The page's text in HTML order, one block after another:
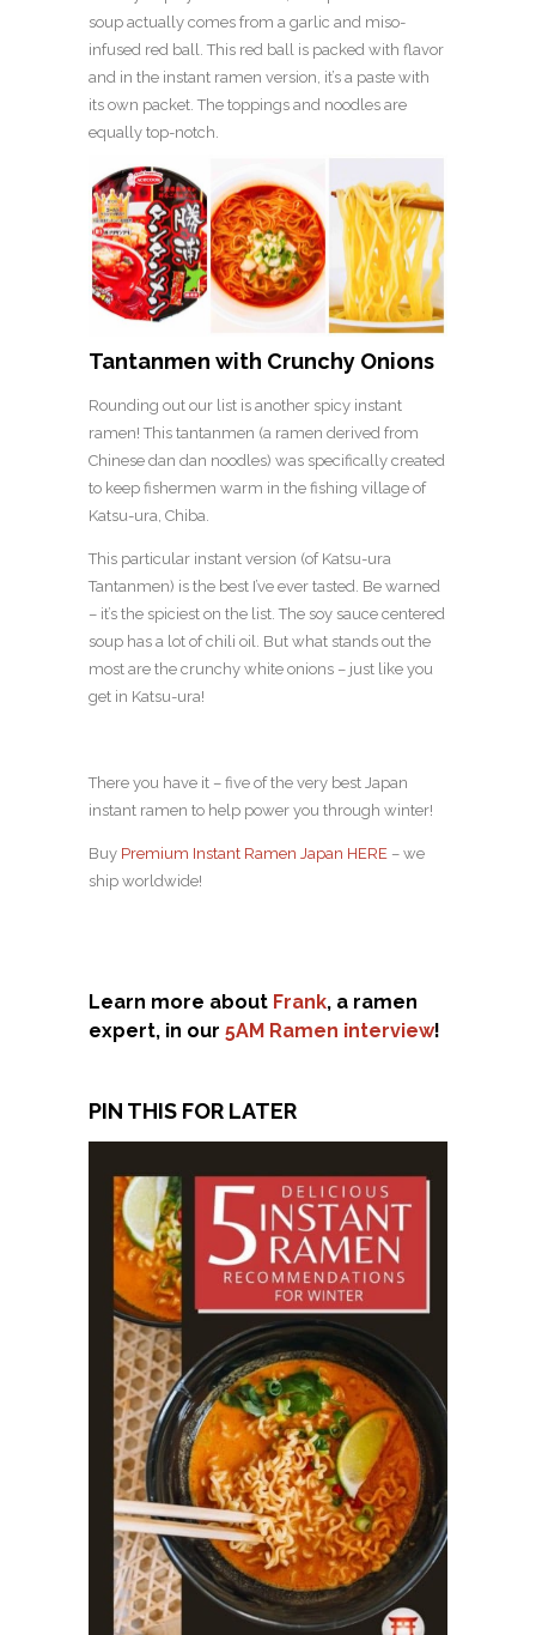
soup actually comes from a garlic and miso-
infused red ball. This red ball is packed with flavor
and in the instant ramen version, it’s a paste with
its own packet. The toppings and noodles are
equally top-notch.
Tantanmen with Crunchy Onions
Rounding out our list is another spicy instant
ramen! This tantanmen (a ramen derived from
Chinese dan dan noodles) was specifically created
to keep fishermen warm in the fishing village of
Katsu-ura, Chiba.
This particular instant version (of Katsu-ura
Tantanmen) is the best I’ve ever tasted. Be warned
– it’s the spiciest on the list. The soy sauce centered
soup has a lot of chili oil. But what stands out the
most are the crunchy white onions – just like you
get in Katsu-ura!
There you have it – five of the very best Japan
instant ramen to help power you through winter!
Buy Premium Instant Ramen Japan HERE – we
ship worldwide!
Learn more about Frank, a ramen
expert, in our 5AM Ramen interview!
PIN THIS FOR LATER